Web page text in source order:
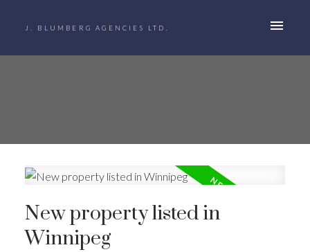
J. BLUMBERG AGENCIES LTD.
New property listed in
Winnipeg